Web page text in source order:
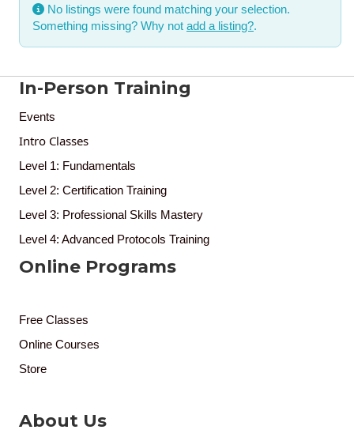
No listings were found matching your selection.
Something missing? Why not add a listing?.
In-Person Training
Events
Intro Classes
Level 1: Fundamentals
Level 2: Certification Training
Level 3: Professional Skills Mastery
Level 4: Advanced Protocols Training
Online Programs
Free Classes
Online Courses
Store
About Us